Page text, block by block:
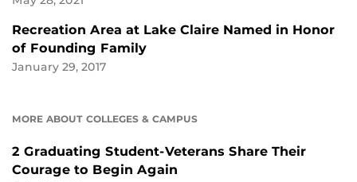
Recreation Area at Lake Claire Named in Honor
of Founding Family
January 29, 2017
MORE ABOUT COLLEGES & CAMPUS
2 Graduating Student-Veterans Share Their
Courage to Begin Again